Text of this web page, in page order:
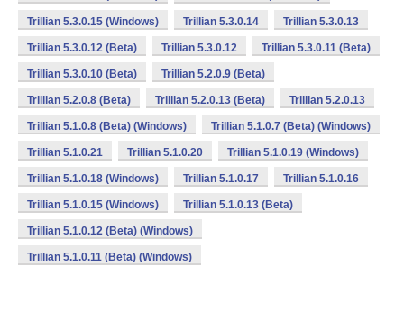
Trillian 5.3.0.15 (Windows) Trillian 5.3.0.14 Trillian 5.3.0.13
Trillian 5.3.0.12 (Beta) Trillian 5.3.0.12 Trillian 5.3.0.11 (Beta)
Trillian 5.3.0.10 (Beta) Trillian 5.2.0.9 (Beta)
Trillian 5.2.0.8 (Beta) Trillian 5.2.0.13 (Beta) Trillian 5.2.0.13
Trillian 5.1.0.8 (Beta) (Windows) Trillian 5.1.0.7 (Beta) (Windows)
Trillian 5.1.0.21 Trillian 5.1.0.20 Trillian 5.1.0.19 (Windows)
Trillian 5.1.0.18 (Windows) Trillian 5.1.0.17 Trillian 5.1.0.16
Trillian 5.1.0.15 (Windows) Trillian 5.1.0.13 (Beta)
Trillian 5.1.0.12 (Beta) (Windows)
Trillian 5.1.0.11 (Beta) (Windows)